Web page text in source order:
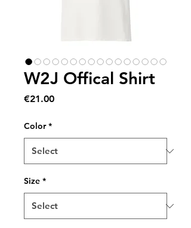
W2J Offical Shirt
€21.00Price
Color *
Size *